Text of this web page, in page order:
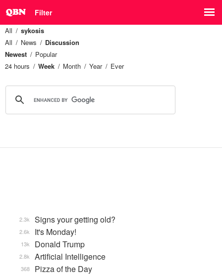
Filter
All
sykosis
All
News
Discussion
Newest
Popular
24 hours
Week Month Year Ever
Signs your getting old?
2.3k
It's Monday!
2.6k
Donald Trump
13k
Artificial Intelligence
2.8k
Pizza of the Day
368